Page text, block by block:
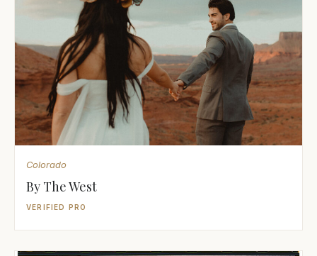
Colorado
By The West
VERIFIED PRO